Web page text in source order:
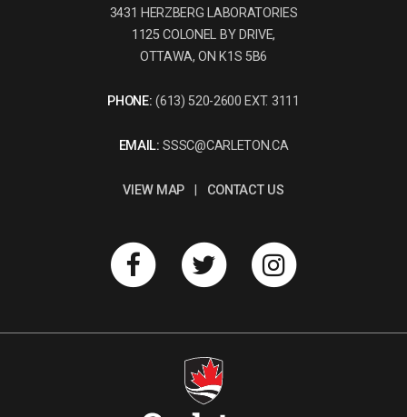
3431 HERZBERG LABORATORIES
1125 COLONEL BY DRIVE,
OTTAWA, ON K1S 5B6
PHONE: (613) 520-2600 EXT. 3111
EMAIL: SSSC@CARLETON.CA
VIEW MAP| CONTACT US